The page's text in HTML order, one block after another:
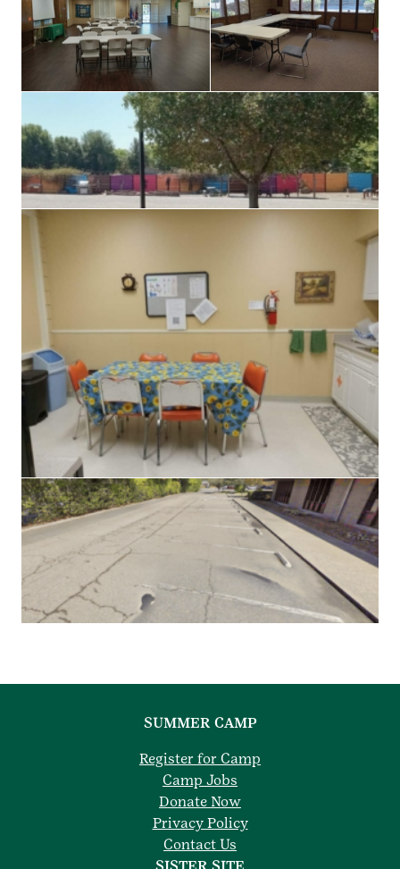
SUMMER CAMP
Register for Camp
Camp Jobs
Donate Now
Privacy Policy
Contact Us
SISTER SITE